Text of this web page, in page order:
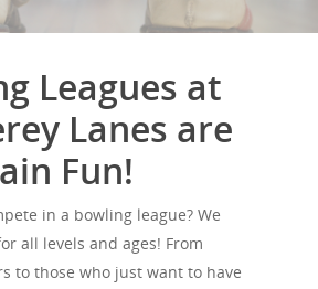
Leagues at
Lanes are
Fun!
in a bowling league? We
all levels and ages! From
to those who just want to have